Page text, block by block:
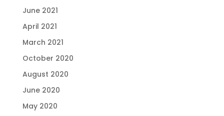
June 2021
April 2021
March 2021
October 2020
August 2020
June 2020
May 2020